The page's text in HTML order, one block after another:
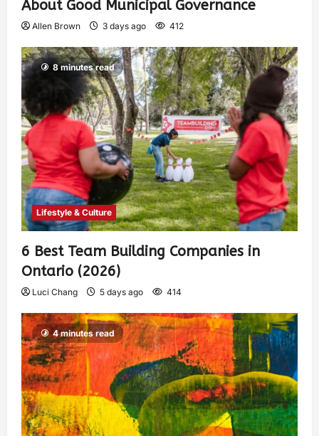
About Good Municipal Governance
Allen Brown 3 days ago 412
8 minutes read
Lifestyle & Culture
6 Best Team Building Companies in
Ontario (2026)
Luci Chang 5 days ago 414
4 minutes read